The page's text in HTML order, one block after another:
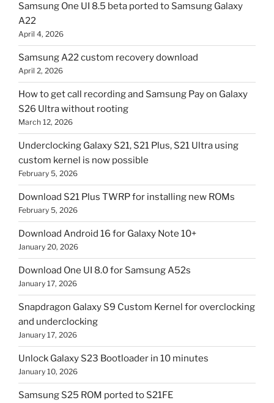
Samsung One UI 8.5 beta ported to Samsung Galaxy
A22
April 4, 2026
Samsung A22 custom recovery download
April 2, 2026
How to get call recording and Samsung Pay on Galaxy
S26 Ultra without rooting
March 12, 2026
Underclocking Galaxy S21, S21 Plus, S21 Ultra using
custom kernel is now possible
February 5, 2026
Download S21 Plus TWRP for installing new ROMs
February 5, 2026
Download Android 16 for Galaxy Note 10+
January 20, 2026
Download One UI 8.0 for Samsung A52s
January 17, 2026
Snapdragon Galaxy S9 Custom Kernel for overclocking
and underclocking
January 17, 2026
Unlock Galaxy S23 Bootloader in 10 minutes
January 10, 2026
Samsung S25 ROM ported to S21FE